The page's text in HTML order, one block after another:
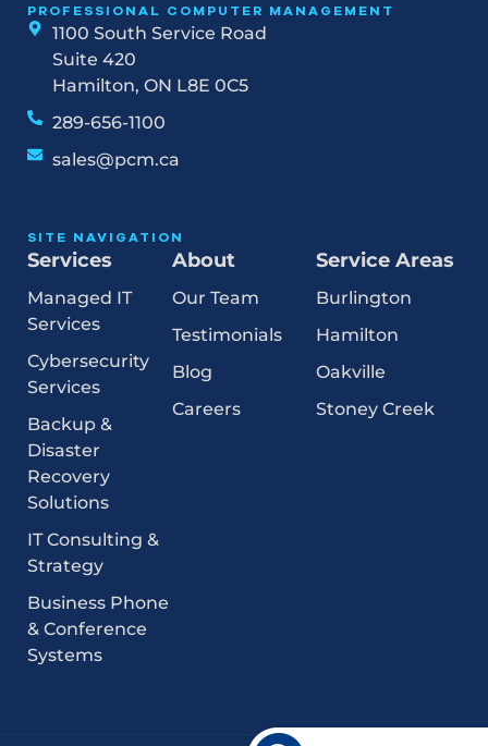
PROFESSIONAL COMPUTER MANAGEMENT
1100 South Service Road
Suite 420
Hamilton, ON L8E 0C5
289-656-1100
sales@pcm.ca
SITE NAVIGATION
Services
Managed IT
Services
Cybersecurity
Services
Backup &
Disaster
Recovery
Solutions
IT Consulting &
Strategy
Business Phone
& Conference
Systems
About
Our Team
Testimonials
Blog
Careers
Service Areas
Burlington
Hamilton
Oakville
Stoney Creek